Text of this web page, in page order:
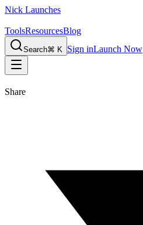
Nick Launches
ToolsResourcesBlog
Search⌘ K Sign inLaunch Now
Share